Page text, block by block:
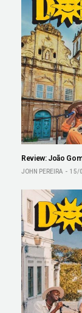
Review: João
JOHN PEREIRA 15/